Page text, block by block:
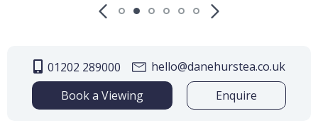
01202 289000
hello@danehurstea.co.uk
Book a Viewing
Enquire